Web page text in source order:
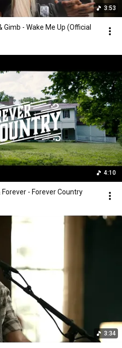
3:53
Gimb - Wake Me Up (Official
4:10
- Forever Country
3:34